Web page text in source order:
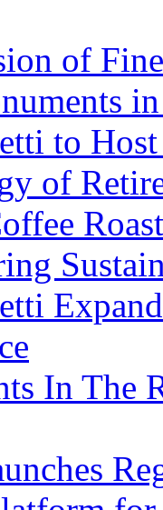
of
to
of
In The